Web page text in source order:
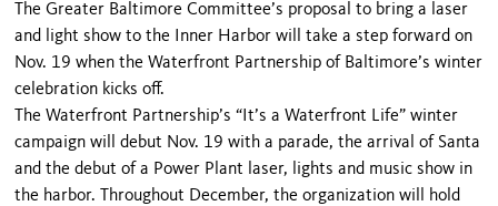
The Greater Baltimore Committee’s proposal to bring a laser
and light show to the Inner Harbor will take a step forward on
Nov. 19 when the Waterfront Partnership of Baltimore’s winter
celebration kicks off.
The Waterfront Partnership’s “It’s a Waterfront Life” win­ter
campaign will debut Nov. 19 with a parade, the arrival of Santa
and the debut of a Power Plant laser, lights and music show in
the harbor. Throughout December, the or­ganization will hold